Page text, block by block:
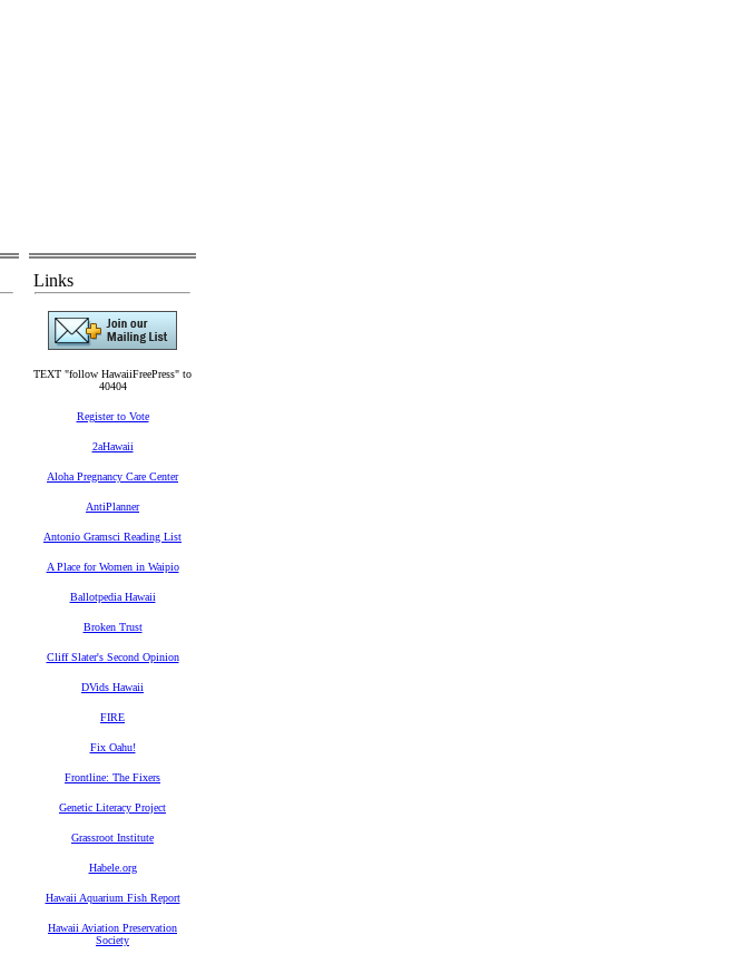
Links
TEXT "follow HawaiiFreePress" to
40404
Register to Vote
2aHawaii
Aloha Pregnancy Care Center
AntiPlanner
Antonio Gramsci Reading List
A Place for Women in Waipio
Ballotpedia Hawaii
Broken Trust
Cliff Slater's Second Opinion
DVids Hawaii
FIRE
Fix Oahu!
Frontline: The Fixers
Genetic Literacy Project
Grassroot Institute
Habele.org
Hawaii Aquarium Fish Report
Hawaii Aviation Preservation
Society